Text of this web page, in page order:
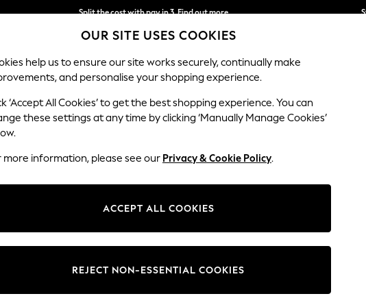
Split the cost with pay in 3.Find out more
Next day delivery - order by 11pm. T&Cs apply
SCHOOL BABY HOLIDAY BEAUTY FURNITURE
classic rope designs in a selection of hues to suit yourcurtains. With a range
accessoriesfor your home.
Price
OUR SITE USES COOKIES
help us to ensure our site works securely, continually make
and personalise your shopping experience.
‘Accept All Cookies’ to get the best shopping experience. You can
these settings at any time by clicking ‘Manually Manage Cookies’
more information, please see our Privacy & Cookie Policy.
ACCEPT ALL COOKIES
REJECT NON-ESSENTIAL COOKIES